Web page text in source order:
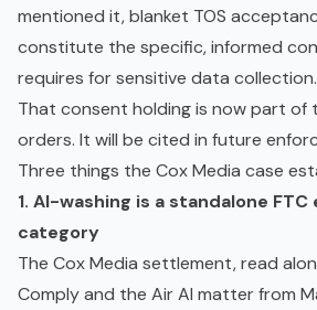
mentioned it, blanket TOS
constitute the specific, informed
requires for sensitive data collection.
That consent holding is now part of
orders. It will be cited in future
Three things the Cox Media case
1. AI-washing is a standalone
category
The Cox Media settlement, read
Comply and the Air AI matter from